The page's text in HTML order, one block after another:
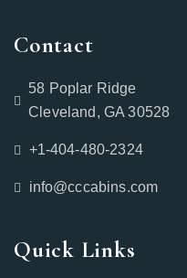
Contact
58 Poplar Ridge
Cleveland, GA 30528
+1-404-480-2324‬
info@cccabins.com
Quick Links